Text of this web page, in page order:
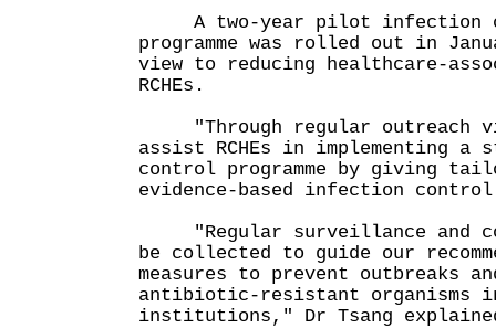
A two-year pilot infection
programme was rolled out in
view to reducing healthcare-
RCHEs.
"Through regular outreach
assist RCHEs in implementing
control programme by giving
evidence-based infection
"Regular surveillance and
be collected to guide our
measures to prevent outbreaks
antibiotic-resistant organisms
institutions," Dr Tsang